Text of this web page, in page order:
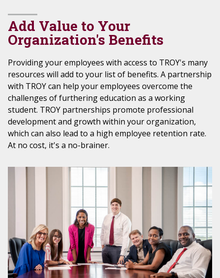
Add Value to Your
Organization's Benefits
Providing your employees with access to TROY's many
resources will add to your list of benefits. A partnership
with TROY can help your employees overcome the
challenges of furthering education as a working
student. TROY partnerships promote professional
development and growth within your organization,
which can also lead to a high employee retention rate.
At no cost, it's a no-brainer.